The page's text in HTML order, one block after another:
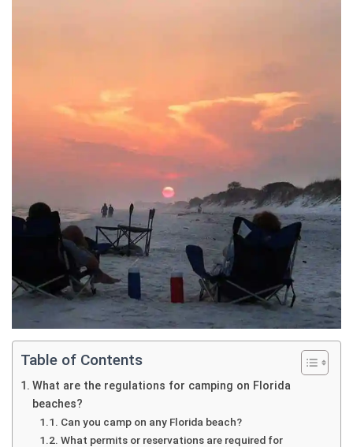
Table of Contents
What are the regulations for camping on Florida
beaches?
Can you camp on any Florida beach?
What permits or reservations are required for